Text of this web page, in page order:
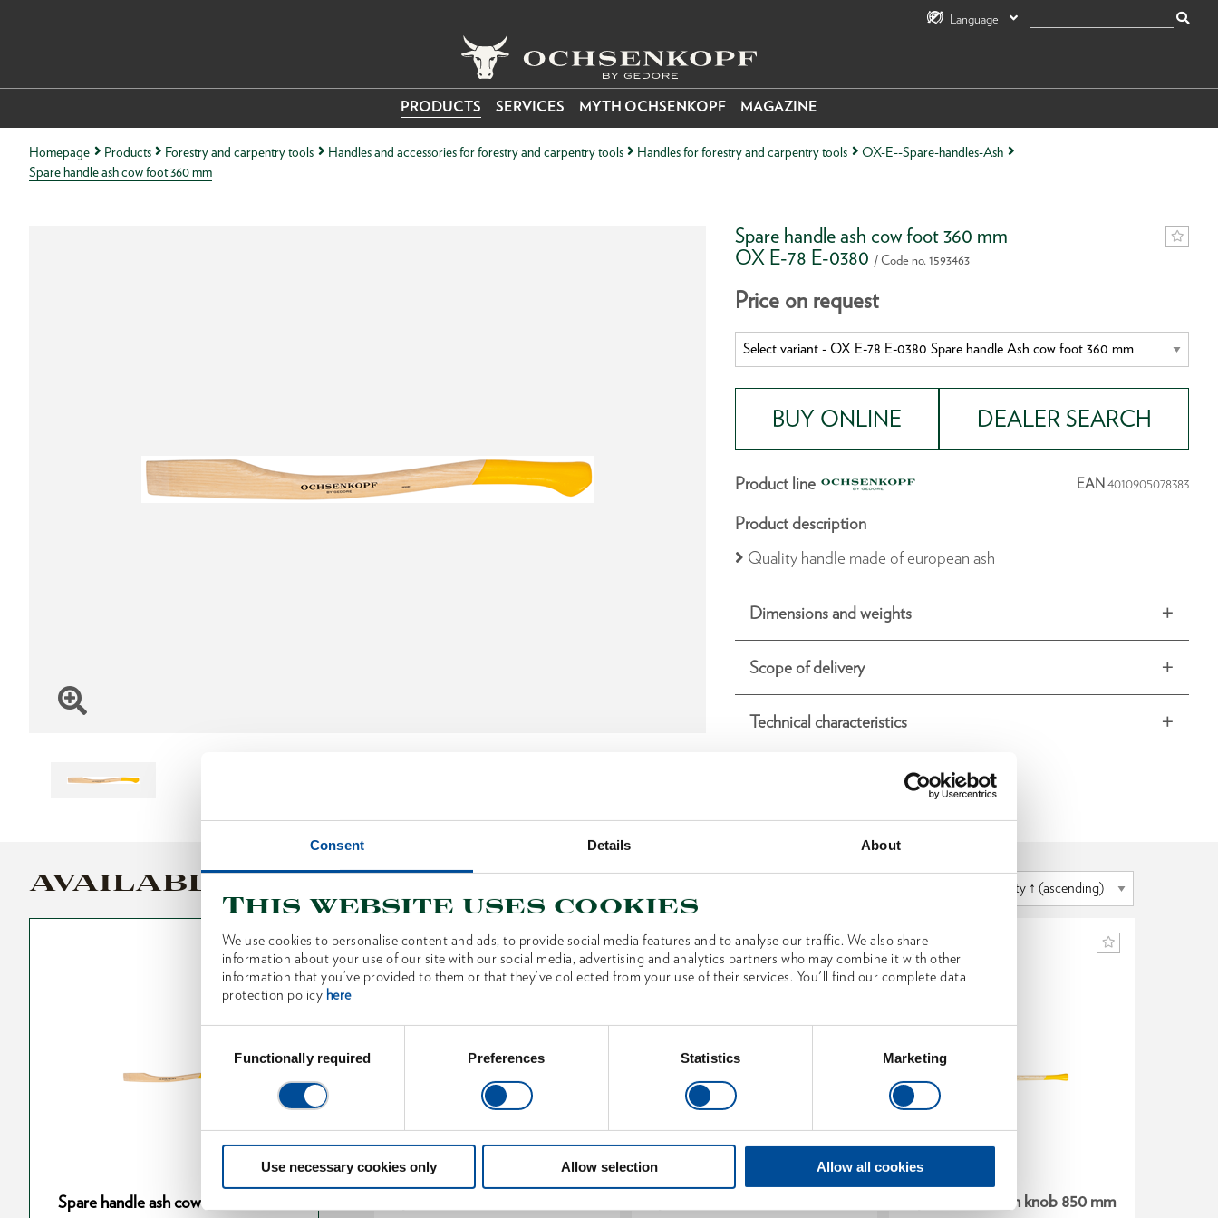
Consent Details About
This website uses cookies
We use cookies to personalise content and ads, to provide social media features and to analyse our traffic. We also share
information about your use of our site with our social media, advertising and analytics partners who may combine it with other
information that you’ve provided to them or that they’ve collected from your use of their services. You'll find our complete data
protection policy here
SelectionFunctionally required Preferences Statistics Marketing
Use necessary cookies only Allow selection Allow all cookies
Language
PRODUCTS SERVICES MYTH OCHSENKOPF MAGAZINE
Homepage Products Forestry and carpentry tools Handles and accessories for forestry and carpentry tools Handles for forestry and carpentry tools
OX-E--Spare-handles-Ash
Spare handle ash cow foot 360 mm
Spare handle ash cow foot 360 mm
OX E-78 E-0380 / Code no. 1593463
Price on request
BUY ONLINE DEALER SEARCH
Product line EAN4010905078383
Product description
Quality handle made of european ash
Dimensions and weights
Scope of delivery
Technical characteristics
AVAILABLE VARIANTS
Spare handle ash cow foot 360 mm
foot 410
Spare handle ash cow foot 800
Spare handle ash knob 850 mm